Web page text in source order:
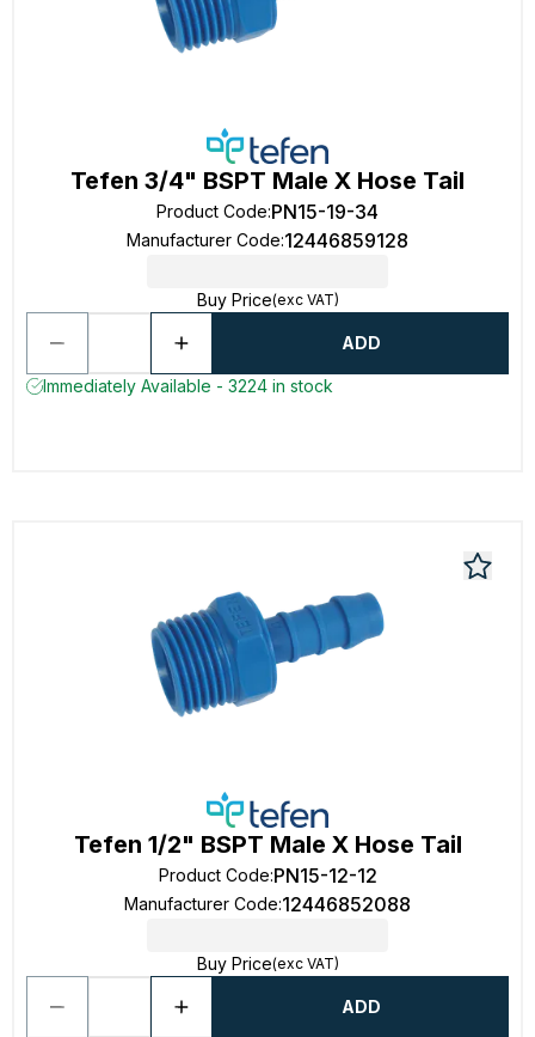
Tefen 3/4" BSPT Male X Hose Tail
Product Code:PN15-19-34
Manufacturer Code:12446859128
Buy Price(exc VAT)
ADD
Immediately Available - 3224 in stock
Tefen 1/2" BSPT Male X Hose Tail
Product Code:PN15-12-12
Manufacturer Code:12446852088
Buy Price(exc VAT)
ADD